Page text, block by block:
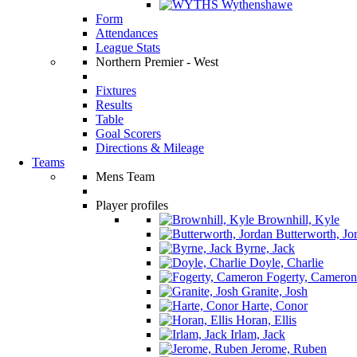
Wythenshawe
Form
Attendances
League Stats
Northern Premier - West
Fixtures
Results
Table
Goal Scorers
Directions & Mileage
Teams
Mens Team
Player profiles
Brownhill, Kyle
Butterworth,
Byrne, Jack
Doyle, Charlie
Fogerty, Cameron
Granite, Josh
Harte, Conor
Horan, Ellis
Irlam, Jack
Jerome, Ruben